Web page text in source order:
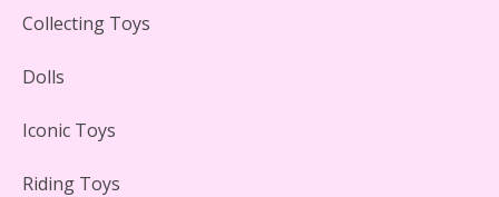
Collecting Toys
Dolls
Iconic Toys
Riding Toys